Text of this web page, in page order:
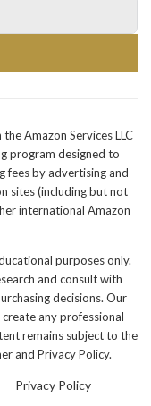
Amazon Services LLC
program designed to
fees by advertising and
sites (including but not
international Amazon
purposes only.
and consult with
decisions. Our
any professional
remains subject to the
and Privacy Policy.
Privacy Policy